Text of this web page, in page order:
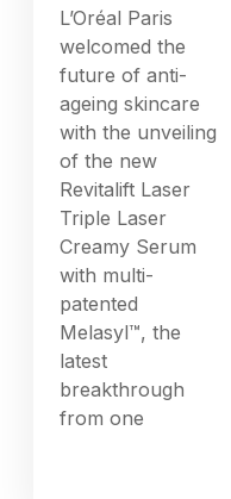
L’Oréal Paris
welcomed the
future of anti-
ageing skincare
with the unveiling
of the new
Revitalift Laser
Triple Laser
Creamy Serum
with multi-
patented
Melasyl™, the
latest
breakthrough
from one